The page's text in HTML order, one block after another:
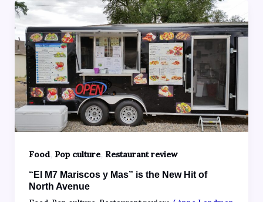
Food, Pop culture, Restaurant review
“El M7 Mariscos y Mas” is the New Hit of
North Avenue